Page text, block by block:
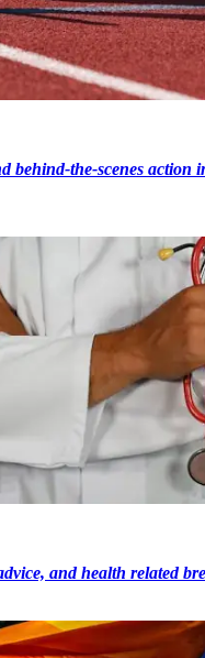
behind-the-scenes action
and health related